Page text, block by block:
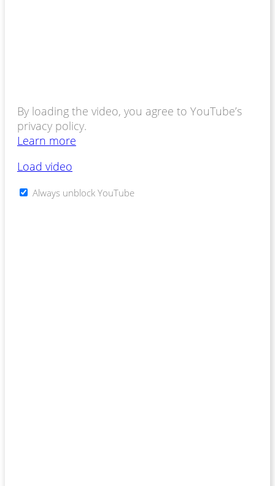
By loading the video, you agree to YouTube’s
privacy policy.
Learn more
Load video
Always unblock YouTube